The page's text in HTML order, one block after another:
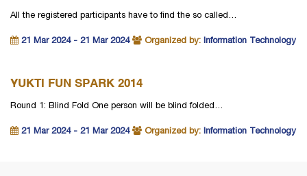
All the registered participants have to find the so called…
21 Mar 2024 - 21 Mar 2024 Organized by: Information Technology
YUKTI FUN SPARK 2014
Round 1: Blind Fold One person will be blind folded…
21 Mar 2024 - 21 Mar 2024 Organized by: Information Technology